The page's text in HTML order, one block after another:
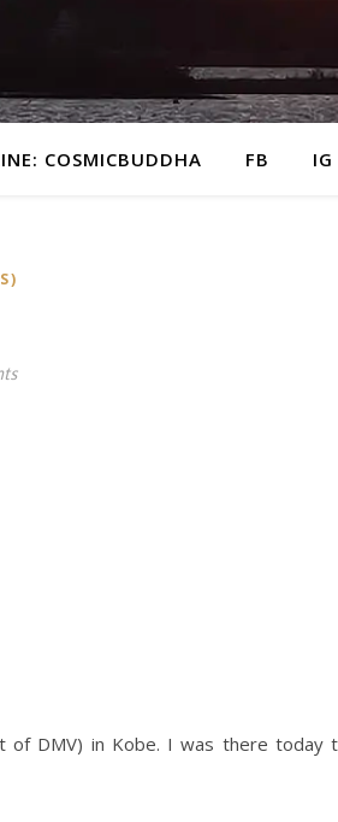
COSMICBUDDHA FB IG
of DMV) in Kobe. I was there today